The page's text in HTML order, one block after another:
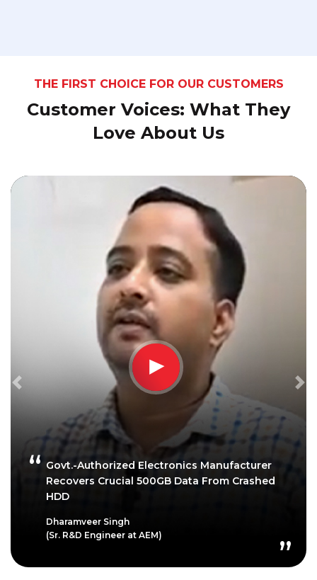
THE FIRST CHOICE FOR OUR CUSTOMERS
Customer Voices: What They
Love About Us
Govt.-Authorized Electronics Manufacturer
Recovers Crucial 500GB Data From Crashed
HDD
Dharamveer Singh
(Sr. R&D Engineer at AEM)
Previous